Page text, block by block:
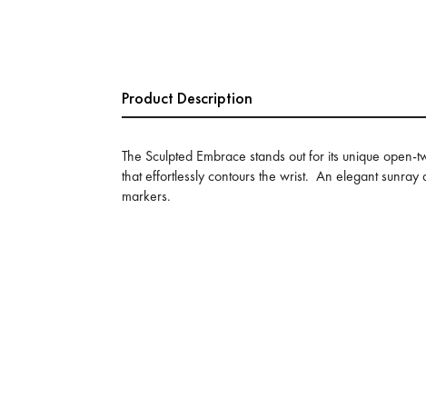
Product Description
The Sculpted Embrace stands out for its unique
that effortlessly contours the wrist. An elegant sunray
markers.